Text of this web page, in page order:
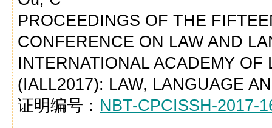
PROCEEDINGS OF THE
CONFERENCE ON LAW AND
INTERNATIONAL ACADEMY OF
(IALL2017): LAW, LANGUAGE
证明编号： NBT-CPCISSH-2017-